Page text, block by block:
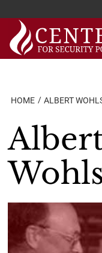
Skip
content
HOME ALBERT